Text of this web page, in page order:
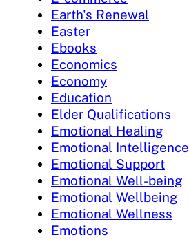
Earth's Renewal
Easter
Ebooks
Economics
Economy
Education
Elder Qualifications
Emotional Healing
Emotional Intelligence
Emotional Support
Emotional Well-being
Emotional Wellbeing
Emotional Wellness
Emotions